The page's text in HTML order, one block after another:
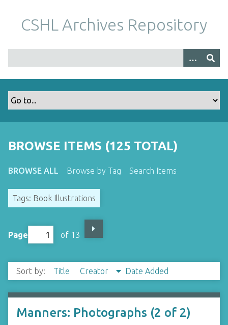
m
CSHL Archives Repository
BROWSE ITEMS (125 TOTAL)
BROWSE ALL Browse by Tag Search Items
Tags: Book Illustrations
Page of 13
Sort by: Title Creator Date Added
Manners: Photographs (2 of 2)